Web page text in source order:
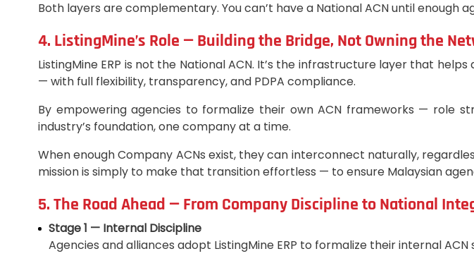
Both layers are complementary. You can’t have a National ACN until enough
4. ListingMine’s Role — Building the Bridge, Not Owning the
ListingMine ERP is not the National ACN. It’s the infrastructure layer that
— with full flexibility, transparency, and PDPA compliance.
By empowering agencies to formalize their own ACN frameworks — role
industry’s foundation, one company at a time.
When enough Company ACNs exist, they can interconnect naturally,
mission is simply to make that transition effortless — to ensure Malaysian
5. The Road Ahead — From Company Discipline to National
Stage 1 — Internal Discipline
Agencies and alliances adopt ListingMine ERP to formalize their internal ACN